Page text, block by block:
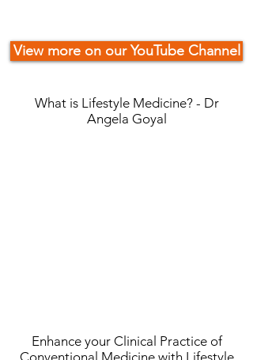
View more on our YouTube Channel
What is Lifestyle Medicine? - Dr
Angela Goyal
Enhance your Clinical Practice of
Conventional Medicine with Lifestyle